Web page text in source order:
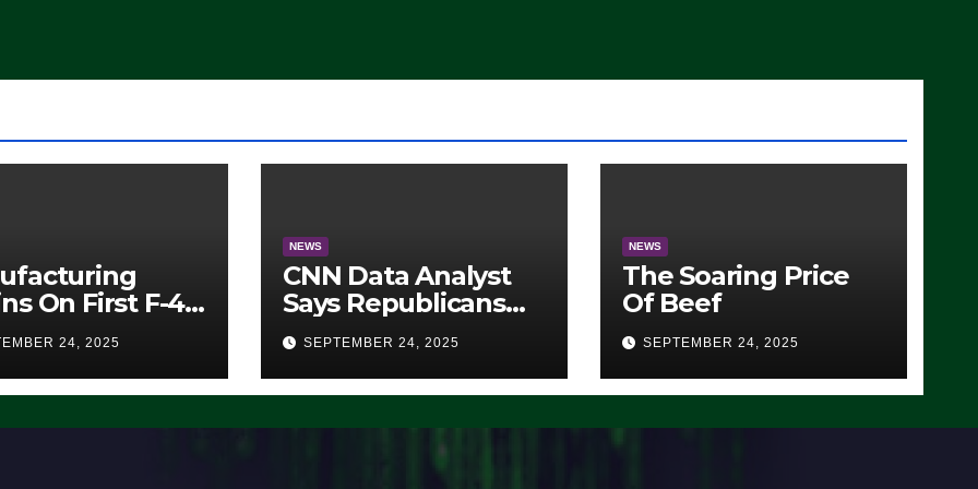
On First F-47
Fighter, Set
Rollout
24, 2025
NEWS
CNN Data Analyst
Says Republicans
Have Midterms
Advantage:
‘Whatever
Doing, it Ain’t
Working’ (VIDEO)
SEPTEMBER 24, 2025
NEWS
The Soaring Price
Of Beef
SEPTEMBER 24, 2025